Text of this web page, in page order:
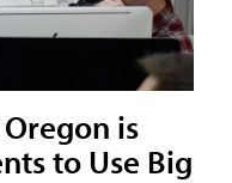
is
to Use Big